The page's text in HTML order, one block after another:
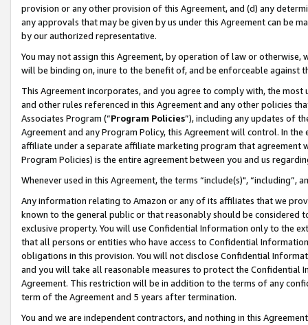
provision or any other provision of this Agreement, and (d) any
any approvals that may be given by us under this Agreement can be
by our authorized representative.
You may not assign this Agreement, by operation of law or
will be binding on, inure to the benefit of, and be enforceable against
This Agreement incorporates, and you agree to comply with, the
and other rules referenced in this Agreement and any other policies
Associates Program (“Program Policies”), including any updates of
Agreement and any Program Policy, this Agreement will control. In
affiliate under a separate affiliate marketing program that agreement
Program Policies) is the entire agreement between you and us
Whenever used in this Agreement, the terms “include(s)",
Any information relating to Amazon or any of its affiliates that we
known to the general public or that reasonably should be considered
exclusive property. You will use Confidential Information only to the
that all persons or entities who have access to Confidential
obligations in this provision. You will not disclose Confidential
and you will take all reasonable measures to protect the Confidential
Agreement. This restriction will be in addition to the terms of any
term of the Agreement and 5 years after termination.
You and we are independent contractors, and nothing in this